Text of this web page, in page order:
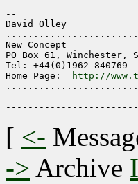
--
David Olley
New Concept
PO Box 61, Winchester,
Tel: +44(0)1962-
Home Page:
http://
[ <-
-> Archive